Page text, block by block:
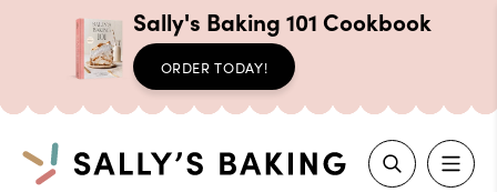
Sally's Baking 101 Cookbook
ORDER TODAY!